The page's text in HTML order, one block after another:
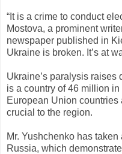
“It is a crime to conduct
Mostova, a prominent
newspaper published in
Ukraine is broken. It’s at
Ukraine’s paralysis raises
is a country of 46 million
European Union
crucial to the region.
Mr. Yushchenko has
Russia, which